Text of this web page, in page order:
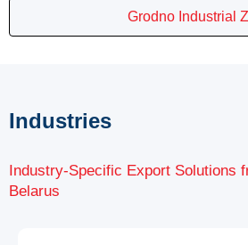
Grodno Industrial
Industries
Industry-Specific Export Solutions
Belarus